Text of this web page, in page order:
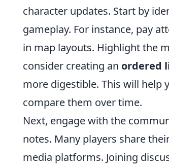
character updates. Start by
gameplay. For instance, pay
in map layouts. Highlight the
consider creating an ordered
more digestible. This will help
compare them over time.
Next, engage with the
notes. Many players share
media platforms. Joining